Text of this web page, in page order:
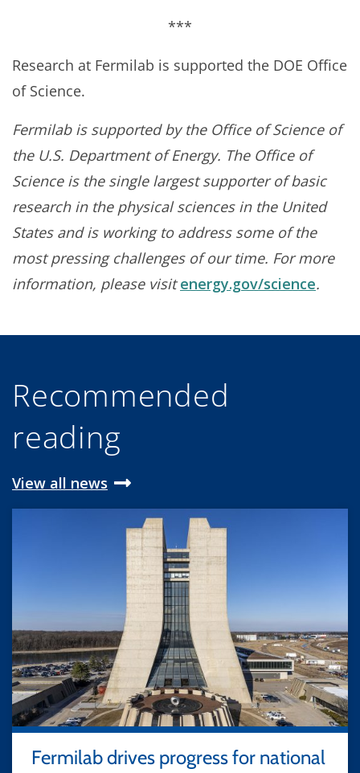
***
Research at Fermilab is supported the DOE Office
of Science.
Fermilab is supported by the Office of Science of
the U.S. Department of Energy. The Office of
Science is the single largest supporter of basic
research in the physical sciences in the United
States and is working to address some of the
most pressing challenges of our time. For more
information, please visitenergy.gov/science.
Recommended
reading
View all news
Fermilab drives progress for national